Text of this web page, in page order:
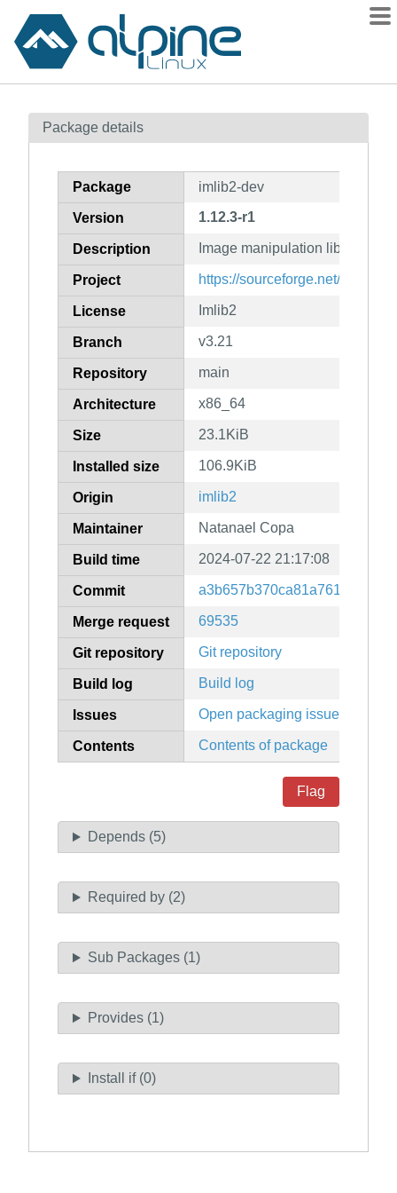
Contents
How to flag
Package details
Package imlib2-dev
Version 1.12.3-r1
Description Image manipulation library
Project https://sourceforge.net/
License Imlib2
Branch v3.21
Repository main
Architecture x86_64
Size 23.1KiB
Installed size 106.9KiB
Origin imlib2
Maintainer Natanael Copa
Build time 2024-07-22 21:17:08
Commit
Merge request 69535
Git repository Git repository
Build log Build log
Issues Open packaging issues
Contents Contents of package
Flag
Depends (5)
Required by (2)
Sub Packages (1)
Provides (1)
Install if (0)